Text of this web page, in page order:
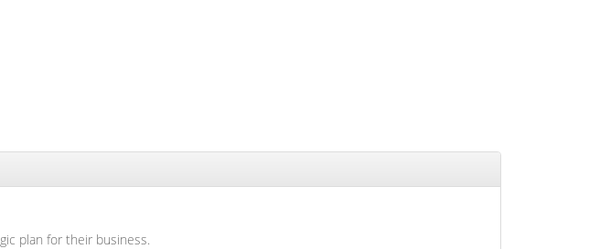
plan for their business.